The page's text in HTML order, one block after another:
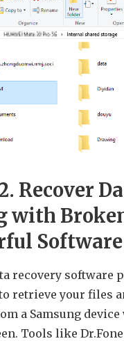
Recover
with
Software
recovery software
retrieve your files
a Samsung device
Tools like